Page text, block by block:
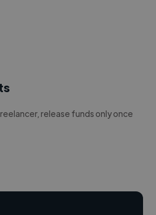
release funds only once